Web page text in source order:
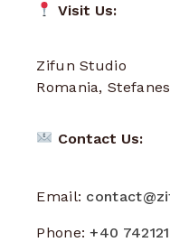
Visit Us:
Zifun Studio
Romania,
Contact Us:
Email:
Phone:+40